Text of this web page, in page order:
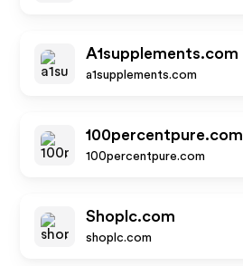
A1supplements.com
a1supplements.com
100percentpure.com
100percentpure.com
Shoplc.com
shoplc.com